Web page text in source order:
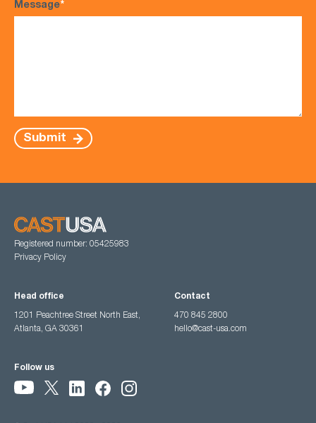
Message*
Submit
Registered number: 05425983
Privacy Policy
Head office
1201 Peachtree Street North East,
Atlanta, GA 30361
Contact
470 845 2800
hello@cast-usa.com
Follow us